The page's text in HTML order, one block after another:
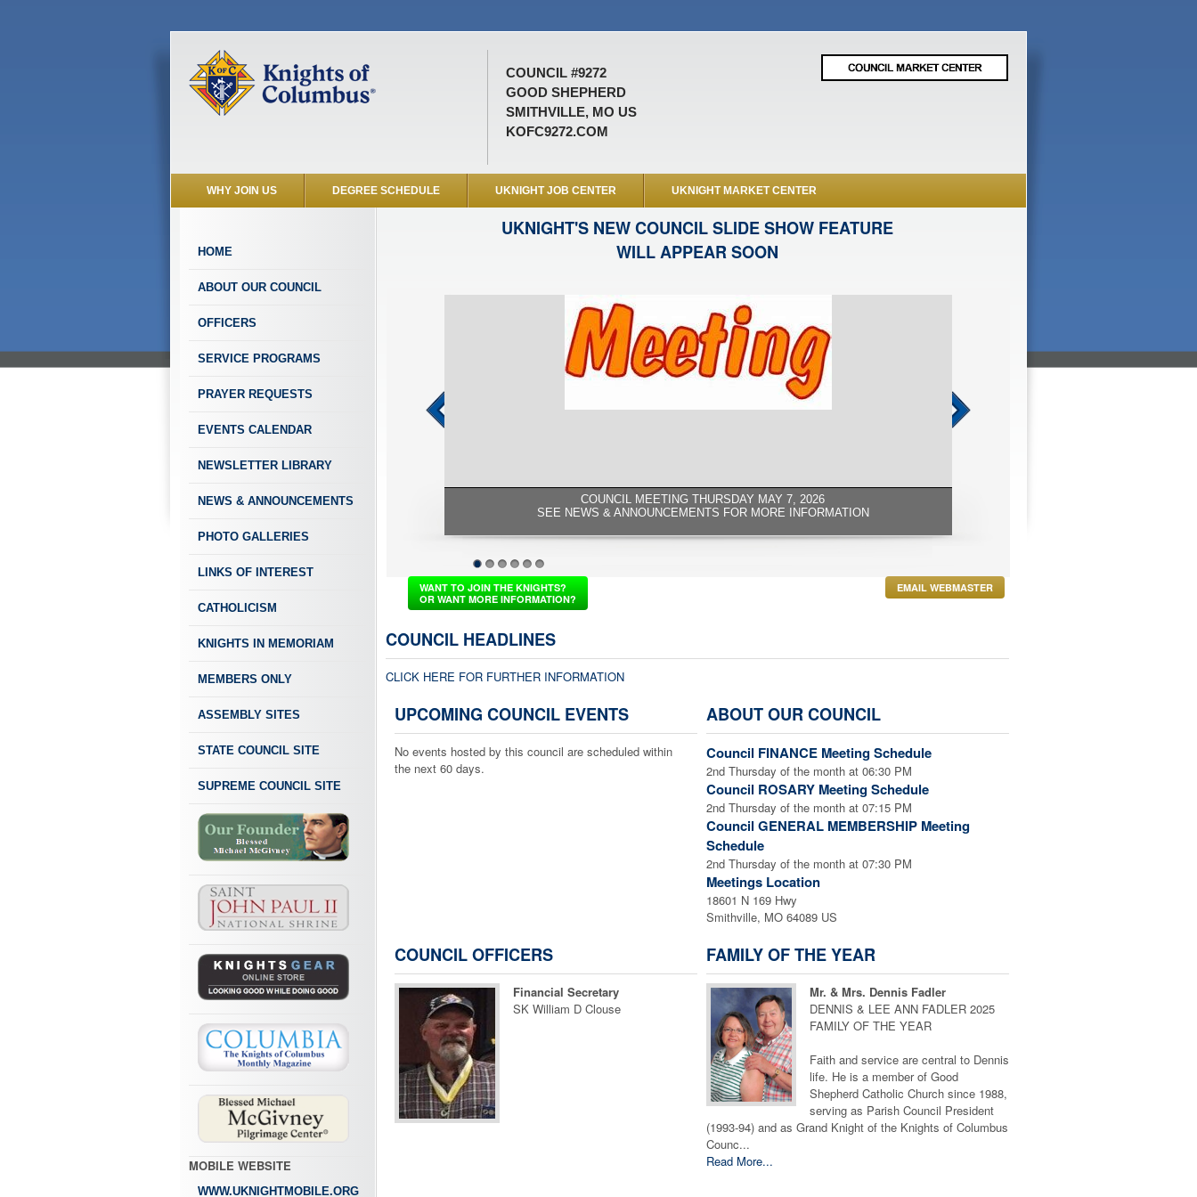
COUNCIL #9272
GOOD SHEPHERD
SMITHVILLE, MO US
KOFC9272.COM
WHY JOIN US DEGREE SCHEDULE UKNIGHT JOB CENTER UKNIGHT MARKET CENTER
HOME
ABOUT OUR COUNCIL
OFFICERS
SERVICE PROGRAMS
PRAYER REQUESTS
EVENTS CALENDAR
NEWSLETTER LIBRARY
NEWS & ANNOUNCEMENTS
PHOTO GALLERIES
LINKS OF INTEREST
CATHOLICISM
KNIGHTS IN MEMORIAM
MEMBERS ONLY
ASSEMBLY SITES
STATE COUNCIL SITE
SUPREME COUNCIL SITE
MOBILE WEBSITE
WWW.UKNIGHTMOBILE.ORG
UKNIGHT'S NEW COUNCIL SLIDE SHOW FEATURE
WILL APPEAR SOON
COUNCIL MEETING THURSDAY MAY 7, 2026
SEE NEWS & ANNOUNCEMENTS FOR MORE INFORMATION
1 2 3 4 5 6
WANT TO JOIN THE KNIGHTS?
OR WANT MORE INFORMATION?
EMAIL WEBMASTER
COUNCIL HEADLINES
CLICK HERE FOR FURTHER INFORMATION
UPCOMING COUNCIL EVENTS
No events hosted by this council are scheduled within
the next 60 days.
ABOUT OUR COUNCIL
Council FINANCE Meeting Schedule
2nd Thursday of the month at 06:30 PM
Council ROSARY Meeting Schedule
2nd Thursday of the month at 07:15 PM
Council GENERAL MEMBERSHIP Meeting
Schedule
2nd Thursday of the month at 07:30 PM
Meetings Location
18601 N 169 Hwy
Smithville, MO 64089 US
COUNCIL OFFICERS
Financial Secretary
SK William D Clouse
FAMILY OF THE YEAR
Mr. & Mrs. Dennis Fadler
DENNIS & LEE ANN FADLER 2025
FAMILY OF THE YEAR
Faith and service are central to Dennis
life. He is a member of Good
Shepherd Catholic Church since 1988,
serving as Parish Council President
(1993-94) and as Grand Knight of the Knights of Columbus
Counc...
Read More...